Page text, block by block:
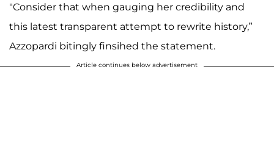
"Consider that when gauging her credibility and
this latest transparent attempt to rewrite history,”
Azzopardi bitingly finsihed the statement.
Article continues below advertisement